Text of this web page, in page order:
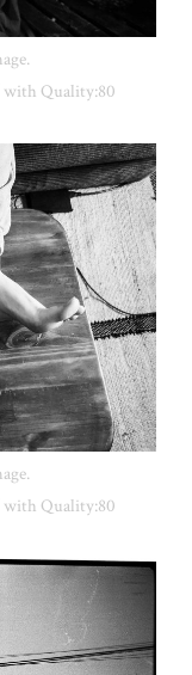
with Quality:80
with Quality:80